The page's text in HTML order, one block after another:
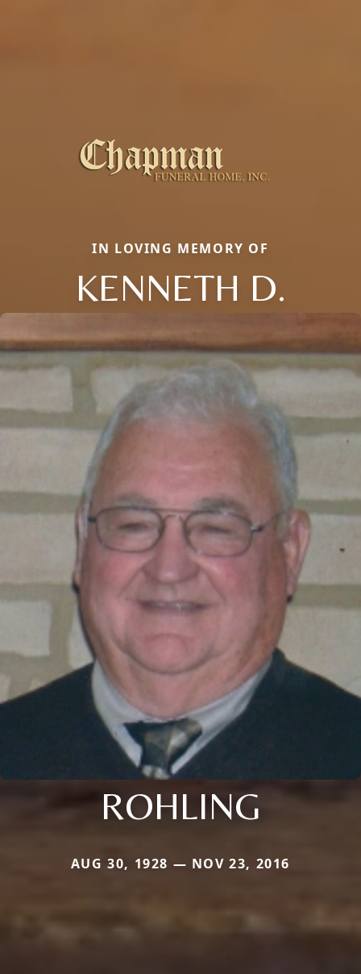
IN LOVING MEMORY OF
KENNETH D.
ROHLING
AUG 30, 1928 — NOV 23, 2016